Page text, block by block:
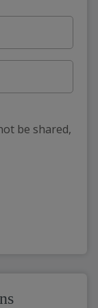
be shared,